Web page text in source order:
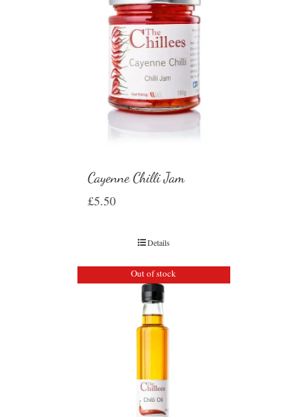
Cayenne Chilli Jam
£5.50
Details
Out of stock